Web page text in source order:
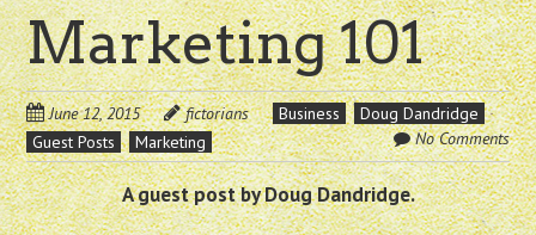
Marketing 101
June 12, 2015 fictorians Business
Doug Dandridge
Guest Posts
Marketing No Comments
A guest post by Doug Dandridge.